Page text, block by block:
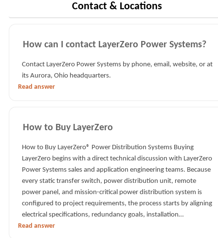
Contact & Locations
How can I contact LayerZero Power Systems?
Contact LayerZero Power Systems by phone, email, website, or at
its Aurora, Ohio headquarters.
Read answer
How to Buy LayerZero
How to Buy LayerZero® Power Distribution Systems Buying
LayerZero begins with a direct technical discussion with LayerZero
Power Systems sales and application engineering teams. Because
every static transfer switch, power distribution unit, remote
power panel, and mission-critical power distribution system is
configured to project requirements, the process starts by aligning
electrical specifications, redundancy goals, installation…
Read answer